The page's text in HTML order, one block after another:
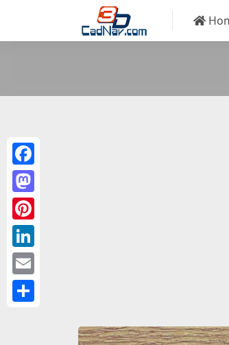
Facebook
Mastodon
Pinterest
LinkedIn
Email